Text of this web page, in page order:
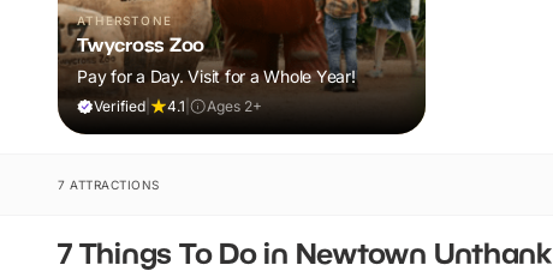
ATHERSTONE
Twycross Zoo
Pay for a Day. Visit for a Whole Year!
Verified 4.1 Ages 2+
7 ATTRACTIONS
7 Things To Do in Newtown Unthank